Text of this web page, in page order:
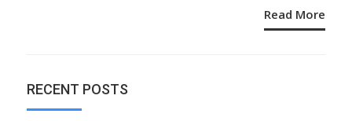
Read More
RECENT POSTS